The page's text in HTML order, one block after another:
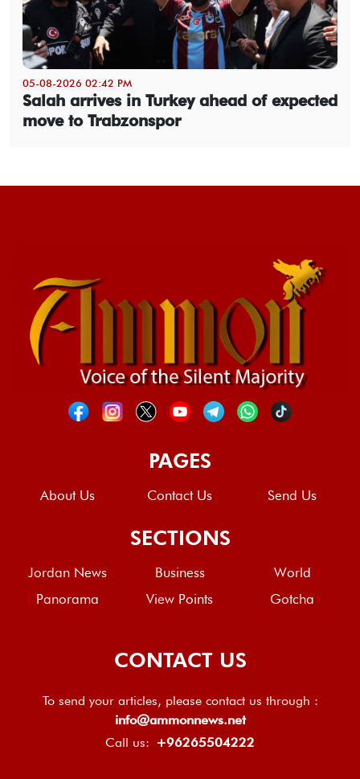
05-08-2026 02:42 PM
Salah arrives in Turkey ahead of expected
move to Trabzonspor
PAGES
About Us Contact Us Send Us
SECTIONS
Jordan News Business
World
Panorama
View Points Gotcha
CONTACT US
To send your articles, please contact us through :
info@ammonnews.net
Call us: +96265504222